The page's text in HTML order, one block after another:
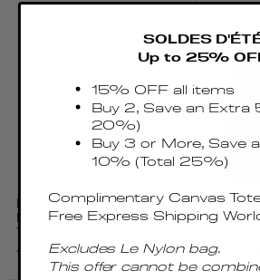
NEW VOSGES
PEBBLED LEATHER
TAUPE
Regular
price
€450.00 EUR
NEW
Regular
price
SOLDES
Up to 25%
15% OFF all items
Buy 2, Save an Extra
20%)
Buy 3 or More, Save
10% (Total 25%)
Complimentary Canvas
Free Express Shipping
Excludes Le Nylon bag.
This offer cannot be